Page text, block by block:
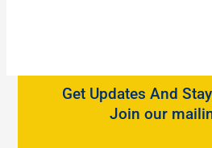
Get Updates And
Join our